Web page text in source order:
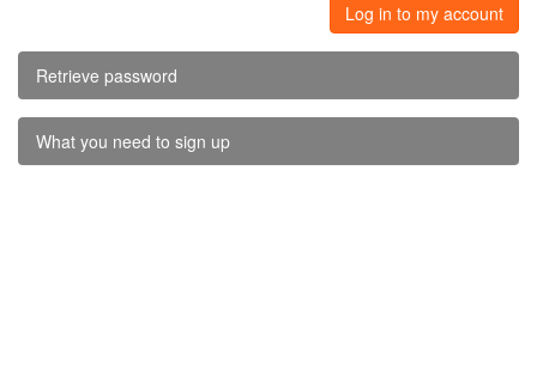
Log in to my account
Retrieve password
What you need to sign up